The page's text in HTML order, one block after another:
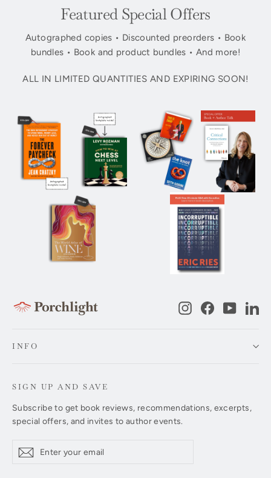
Featured Special Offers
Autographed copies • Discounted preorders • Book
bundles • Book and product bundles • And more!
ALL IN LIMITED QUANTITIES AND EXPIRING SOON!
InstagramFacebook
INFO
SIGN UP AND SAVE
Subscribe to get book reviews, recommendations, excerpts,
special offers, and invites to author events.
your
Subscribe